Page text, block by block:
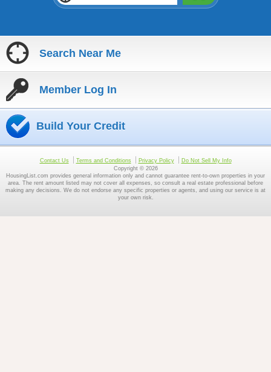
Search Near Me
Member Log In
Build Your Credit
Contact Us Terms and Conditions Privacy Policy
Do Not Sell My Info
Copyright © 2026
HousingList.com provides general information only and cannot guarantee rent-to-own properties in your
area. The rent amount listed may not cover all expenses, so consult a real estate professional before
making any decisions. We do not endorse any specific properties or agents, and using our service is at
your own risk.